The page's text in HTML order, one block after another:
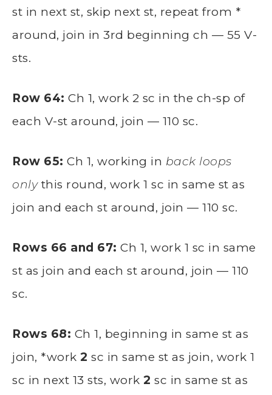
st in next st, skip next st, repeat from *
around, join in 3rd beginning ch — 55 V-
sts.
Row 64: Ch 1, work 2 sc in the ch-sp of
each V-st around, join — 110 sc.
Row 65: Ch 1, working in back loops
onlythis round, work 1 sc in same st as
join and each st around, join — 110 sc.
Rows 66 and 67: Ch 1, work 1 sc in same
st as join and each st around, join — 110
sc.
Rows 68: Ch 1, beginning in same st as
join, *work 2 sc in same st as join, work 1
sc in next 13 sts, work 2 sc in same st as